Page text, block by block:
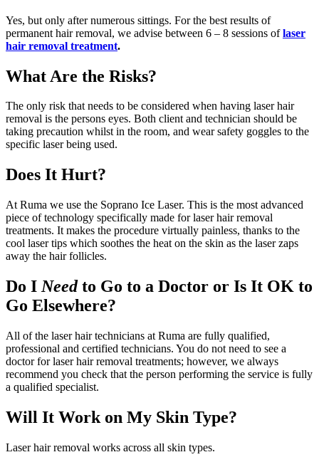
Yes, but only after numerous sittings. For the best results of
permanent hair removal, we advise between 6 – 8 sessions oflaser
hair removal treatment.
What Are the Risks?
The only risk that needs to be considered when having laser hair
removal is the persons eyes. Both client and technician should be
taking precaution whilst in the room, and wear safety goggles to the
specific laser being used.
Does It Hurt?
At Ruma we use the Soprano Ice Laser. This is the most advanced
piece of technology specifically made for laser hair removal
treatments. It makes the procedure virtually painless, thanks to the
cool laser tips which soothes the heat on the skin as the laser zaps
away the hair follicles.
Do I Needto Go to a Doctor or Is It OK to
Go Elsewhere?
All of the laser hair technicians at Ruma are fully qualified,
professional and certified technicians. You do not need to see a
doctor for laser hair removal treatments; however, we always
recommend you check that the person performing the service is fully
a qualified specialist.
Will It Work on My Skin Type?
Laser hair removal works across all skin types.